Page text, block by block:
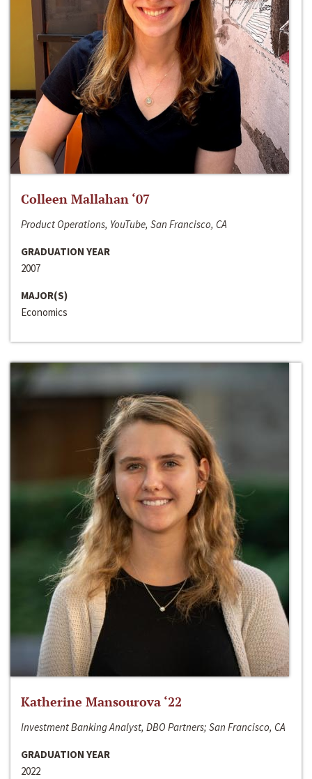
Colleen Mallahan ‘07
Product Operations, YouTube, San Francisco, CA
GRADUATION YEAR
2007
MAJOR(S)
Economics
Katherine Mansourova ‘22
Investment Banking Analyst, DBO Partners; San Francisco, CA
GRADUATION YEAR
2022